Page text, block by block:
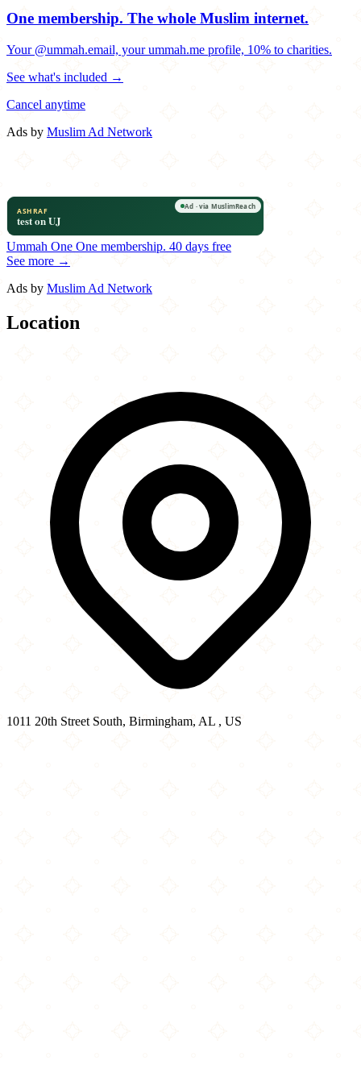
One membership. The whole Muslim internet.
Your @ummah.email, your ummah.me profile, 10% to charities.
See what's included →
Cancel anytime
Ads by Muslim Ad Network
Ummah One One membership. 40 days free
See more →
Ads by Muslim Ad Network
Location
1011 20th Street South, Birmingham, AL , US